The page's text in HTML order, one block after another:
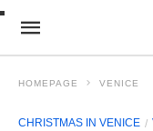
HOMEPAGE VENICE
CHRISTMAS IN VENICE